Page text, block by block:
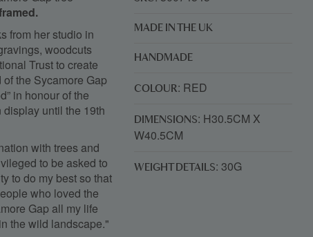
from her studio in
woodcuts
Trust to create
the Sycamore Gap
in honour of the
until the 19th
with trees and
to be asked to
to do my best so that
who loved the
Gap all my life
the wild landscape."
MADE IN THE UK
HANDMADE
COLOUR: RED
DIMENSIONS: H30.5CM X
W40.5CM
WEIGHT DETAILS: 30G